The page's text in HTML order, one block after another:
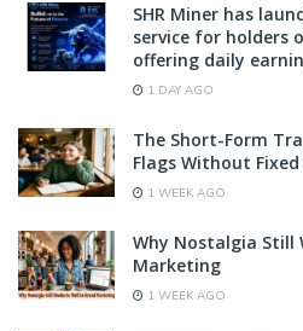
SHR Miner has
service for holders
offering daily
1 DAY AGO
The Short-Form
Flags Without
1 WEEK AGO
Why Nostalgia Still
Marketing
1 WEEK AGO